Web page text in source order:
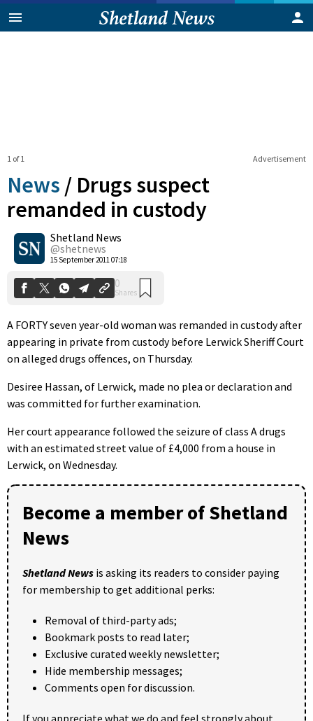
Advertisement
1 of 1
News / Drugs suspect
remanded in custody
Shetland News
@shetnews
15 September 2011 07:18
0
Shares
A FORTY seven year-old woman was remanded in custody after
appearing in private from custody before Lerwick Sheriff Court
on alleged drugs offences, on Thursday.
Desiree Hassan, of Lerwick, made no plea or declaration and
was committed for further examination.
Her court appearance followed the seizure of class A drugs
with an estimated street value of £4,000 from a house in
Lerwick, on Wednesday.
Become a member of Shetland
News
Shetland News is asking its readers to consider paying
for membership to get additional perks:
Removal of third-party ads;
Bookmark posts to read later;
Exclusive curated weekly newsletter;
Hide membership messages;
Comments open for discussion.
If you appreciate what we do and feel strongly about